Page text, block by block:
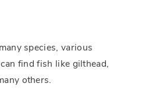
species, various
find fish like gilthead,
others.